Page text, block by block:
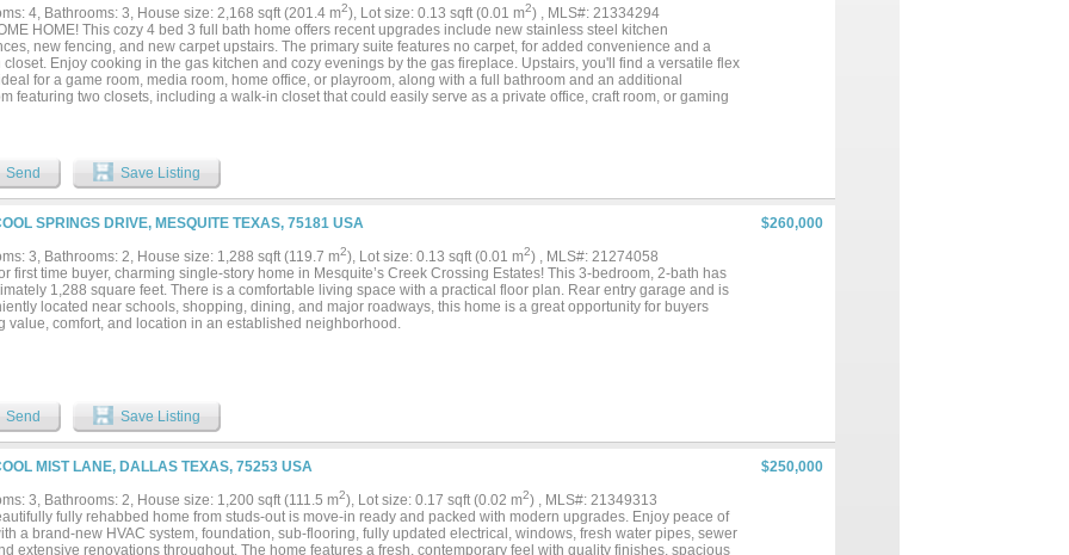
4, Bathrooms: 3, House size: 2,168 sqft (201.4 m2), Lot size: 0.13 sqft (0.01 m2) , MLS#: 21334294
HOME! This cozy 4 bed 3 full bath home offers recent upgrades include new stainless steel kitchen
new fencing, and new carpet upstairs. The primary suite features no carpet, for added convenience and a
closet. Enjoy cooking in the gas kitchen and cozy evenings by the gas fireplace. Upstairs, you'll find a versatile flex
for a game room, media room, home office, or playroom, along with a full bathroom and an additional
featuring two closets, including a walk-in closet that could easily serve as a private office, craft room, or gaming
Send Save Listing
SPRINGS DRIVE, MESQUITE TEXAS, 75181 USA
$260,000
3, Bathrooms: 2, House size: 1,288 sqft (119.7 m2), Lot size: 0.13 sqft (0.01 m2) , MLS#: 21274058
first time buyer, charming single-story home in Mesquite’s Creek Crossing Estates! This 3-bedroom, 2-bath has
1,288 square feet. There is a comfortable living space with a practical floor plan. Rear entry garage and is
located near schools, shopping, dining, and major roadways, this home is a great opportunity for buyers
value, comfort, and location in an established neighborhood.
Send Save Listing
MIST LANE, DALLAS TEXAS, 75253 USA
$250,000
3, Bathrooms: 2, House size: 1,200 sqft (111.5 m2), Lot size: 0.17 sqft (0.02 m2) , MLS#: 21349313
fully rehabbed home from studs-out is move-in ready and packed with modern upgrades. Enjoy peace of
a brand-new HVAC system, foundation, sub-flooring, fully updated electrical, windows, fresh water pipes, sewer
extensive renovations throughout. The home features a fresh, contemporary feel with quality finishes, spacious